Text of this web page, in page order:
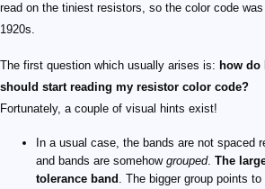
read on the tiniest resistors, so the color code
1920s.
The first question which usually arises is: how do
should start reading my resistor color code?
Fortunately, a couple of visual hints exist!
In a usual case, the bands are not spaced
and bands are somehow grouped. The
tolerance band . The bigger group points